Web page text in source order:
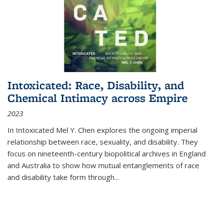
Intoxicated: Race, Disability, and
Chemical Intimacy across Empire
2023
In Intoxicated Mel Y. Chen explores the ongoing imperial
relationship between race, sexuality, and disability. They
focus on nineteenth-century biopolitical archives in England
and Australia to show how mutual entanglements of race
and disability take form through...